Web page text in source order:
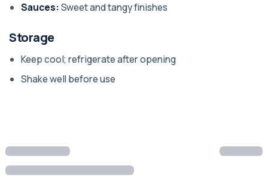
Sauces: Sweet and tangy finishes
Storage
Keep cool; refrigerate after opening
Shake well before use